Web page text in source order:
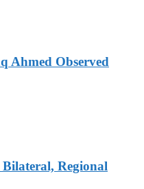
Ahmed Observed
Regional